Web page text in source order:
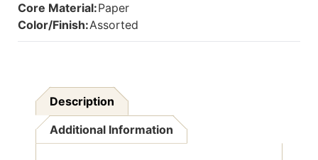
Core Material:Paper
Color/Finish:Assorted
Description
Additional Information